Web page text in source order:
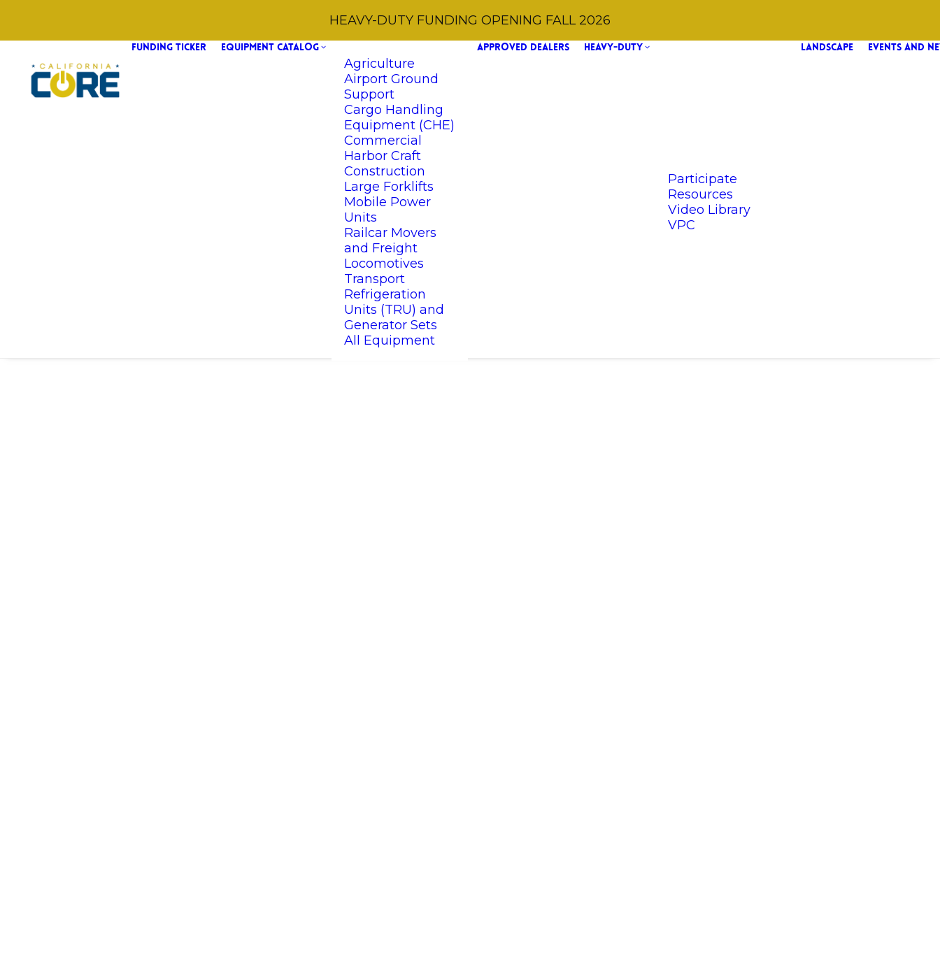
HEAVY-DUTY FUNDING OPENING FALL 2026
FUNDING TICKER EQUIPMENT CATALOG
Agriculture
Airport Ground
Support
Cargo Handling
Equipment (CHE)
Commercial
Harbor Craft
Construction
Large Forklifts
Mobile Power
Units
Railcar Movers
and Freight
Locomotives
Transport
Refrigeration
Units (TRU) and
Generator Sets
All Equipment
APPROVED DEALERS HEAVY-DUTY
Participate
Resources
Video Library
VPC
LANDSCAPE EVENTS AND